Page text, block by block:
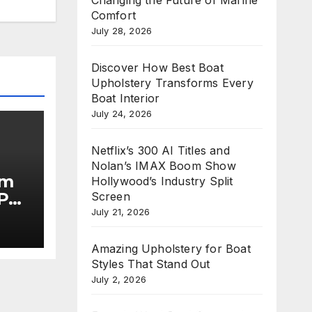
Comfort
July 28, 2026
Discover How Best Boat
Upholstery Transforms Every
Boat Interior
July 24, 2026
Netflix’s 300 AI Titles and
Nolan’s IMAX Boom Show
Hollywood’s Industry Split
Screen
July 21, 2026
Amazing Upholstery for Boat
Styles That Stand Out
July 2, 2026